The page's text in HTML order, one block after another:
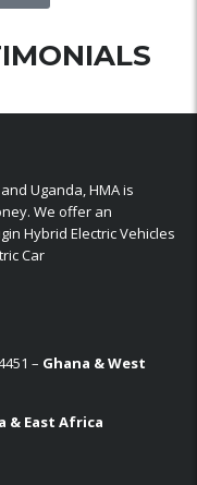
Uganda, HMA is
We offer an
Hybrid Electric Vehicles
Car
– Ghana & West
& East Africa